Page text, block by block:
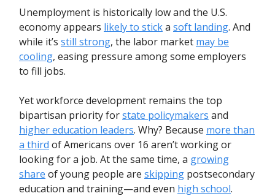
Unemployment is historically low and the U.S.
economy appears likely to sticka soft landing. And
while it’s still strong, the labor market may be
cooling, easing pressure among some employers
to fill jobs.
Yet workforce development remains the top
bipartisan priority forstate policymakers and
higher education leaders. Why? Because more than
a third of Americans over 16 aren’t working or
looking for a job. At the same time, a growing
share of young people are skipping postsecondary
education and training—and even high school.